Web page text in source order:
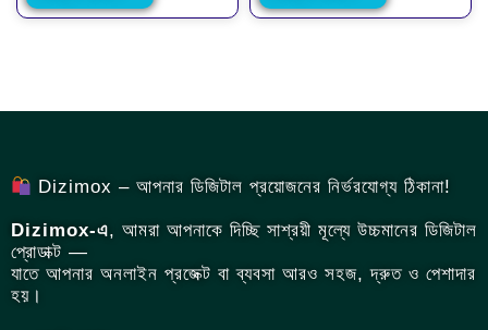
Dizimox – আপনার ডিজিটাল প্রয়োজনের নির্ভরযোগ্য ঠিকানা!
Dizimox-এ, আমরা আপনাকে দিচ্ছি সাশ্রয়ী মূল্যে উচ্চমানের ডিজিটাল
প্রোডাক্ট —
যাতে আপনার অনলাইন প্রজেক্ট বা ব্যবসা আরও সহজ, দ্রুত ও পেশাদার
হয়।